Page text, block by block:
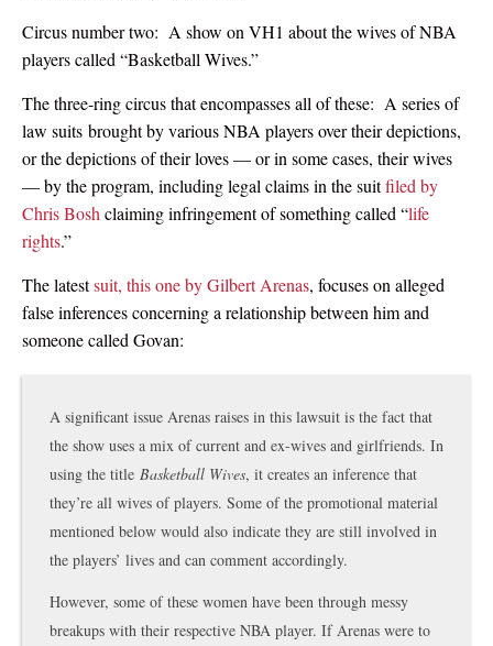
Circus number two: A show on VH1 about the wives of NBA
players called “Basketball Wives.”
The three-ring circus that encompasses all of these: A series of
law suits brought by various NBA players over their depictions,
or the depictions of their loves — or in some cases, their wives
— by the program, including legal claims in the suitfiled by
Chris Bosh claiming infringement of something called “life
rights.”
The latestsuit, this one by Gilbert Arenas, focuses on alleged
false inferences concerning a relationship between him and
someone called Govan:
A significant issue Arenas raises in this lawsuit is the fact that
the show uses a mix of current and ex-wives and girlfriends. In
using the title Basketball Wives, it creates an inference that
they’re all wives of players. Some of the promotional material
mentioned below would also indicate they are still involved in
the players’ lives and can comment accordingly.
However, some of these women have been through messy
breakups with their respective NBA player. If Arenas were to